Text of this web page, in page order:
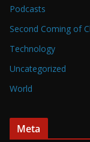
Podcasts
Second Coming of
Technology
Uncategorized
World
Meta